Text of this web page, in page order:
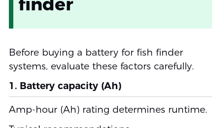
Before buying a battery for fish finder
systems, evaluate these factors carefully.
1. Battery capacity (Ah)
Amp-hour (Ah) rating determines runtime.